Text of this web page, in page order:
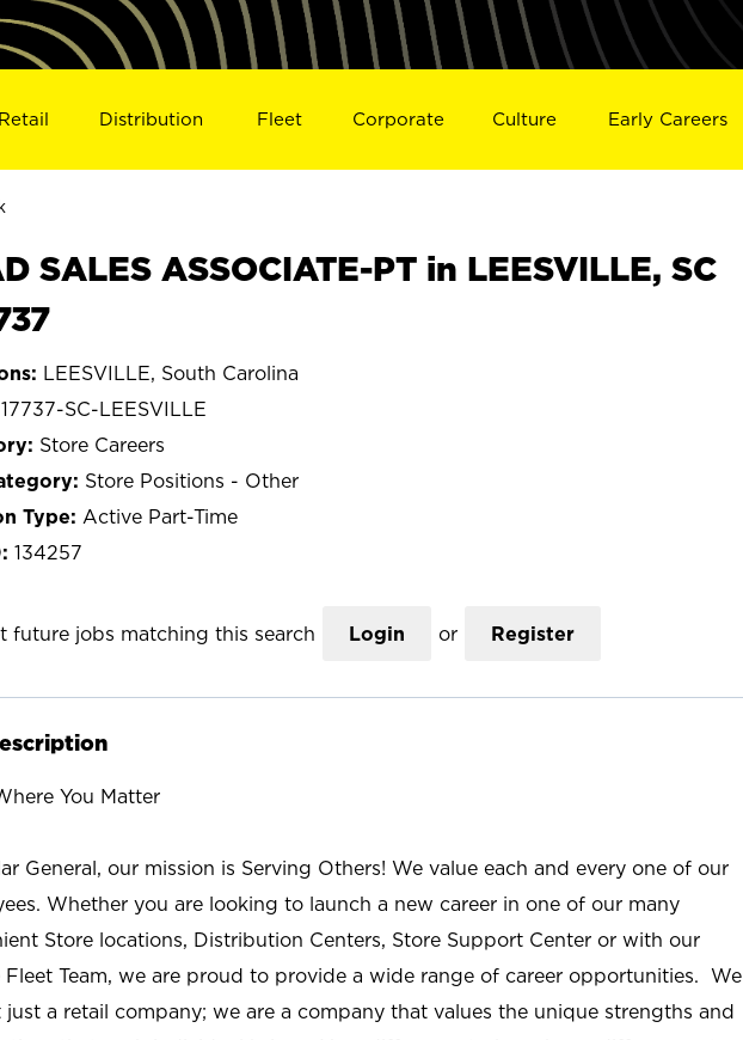
Retail Distribution Fleet Corporate Culture Early Careers
SALES ASSOCIATE-PT in LEESVILLE, SC
LEESVILLE, South Carolina
17737-SC-LEESVILLE
Store Careers
Store Positions - Other
Active Part-Time
134257
future jobs matching this search Login or Register
You Matter
General, our mission is Serving Others! We value each and every one of our
Whether you are looking to launch a new career in one of our many
Store locations, Distribution Centers, Store Support Center or with our
Fleet Team, we are proud to provide a wide range of career opportunities. We
just a retail company; we are a company that values the unique strengths and